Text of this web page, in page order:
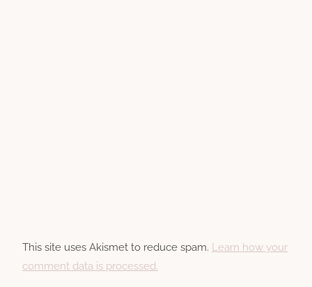
This site uses Akismet to reduce spam. Learn how your
comment data is processed.